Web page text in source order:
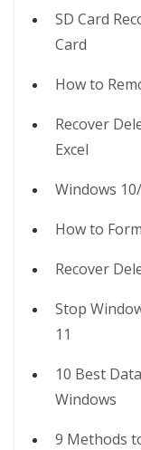
SD Card
Card
How to
Recover
Excel
Windows
How to
Recover
Stop
11
10 Best
Windows
9 Methods